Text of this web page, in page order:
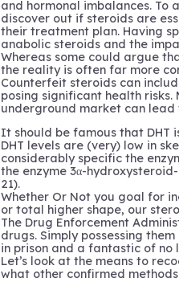
and hormonal imbalances.
discover out if steroids are
their treatment plan. Having
anabolic steroids and the
Whereas some could argue
the reality is often far more
Counterfeit steroids can
posing significant health
underground market can
It should be famous that DHT
DHT levels are (very) low in
considerably specific the
the enzyme 3α-
21).
Whether Or Not you goal for
or total higher shape, our
The Drug Enforcement
drugs. Simply possessing
in prison and a fantastic of no
Let’s look at the means to
what other confirmed